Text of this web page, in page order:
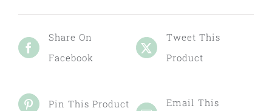
Share On
Facebook
Tweet This
Product
Pin This Product
Email This